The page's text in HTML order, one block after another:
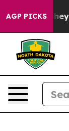
AGP PICKS
They Exist